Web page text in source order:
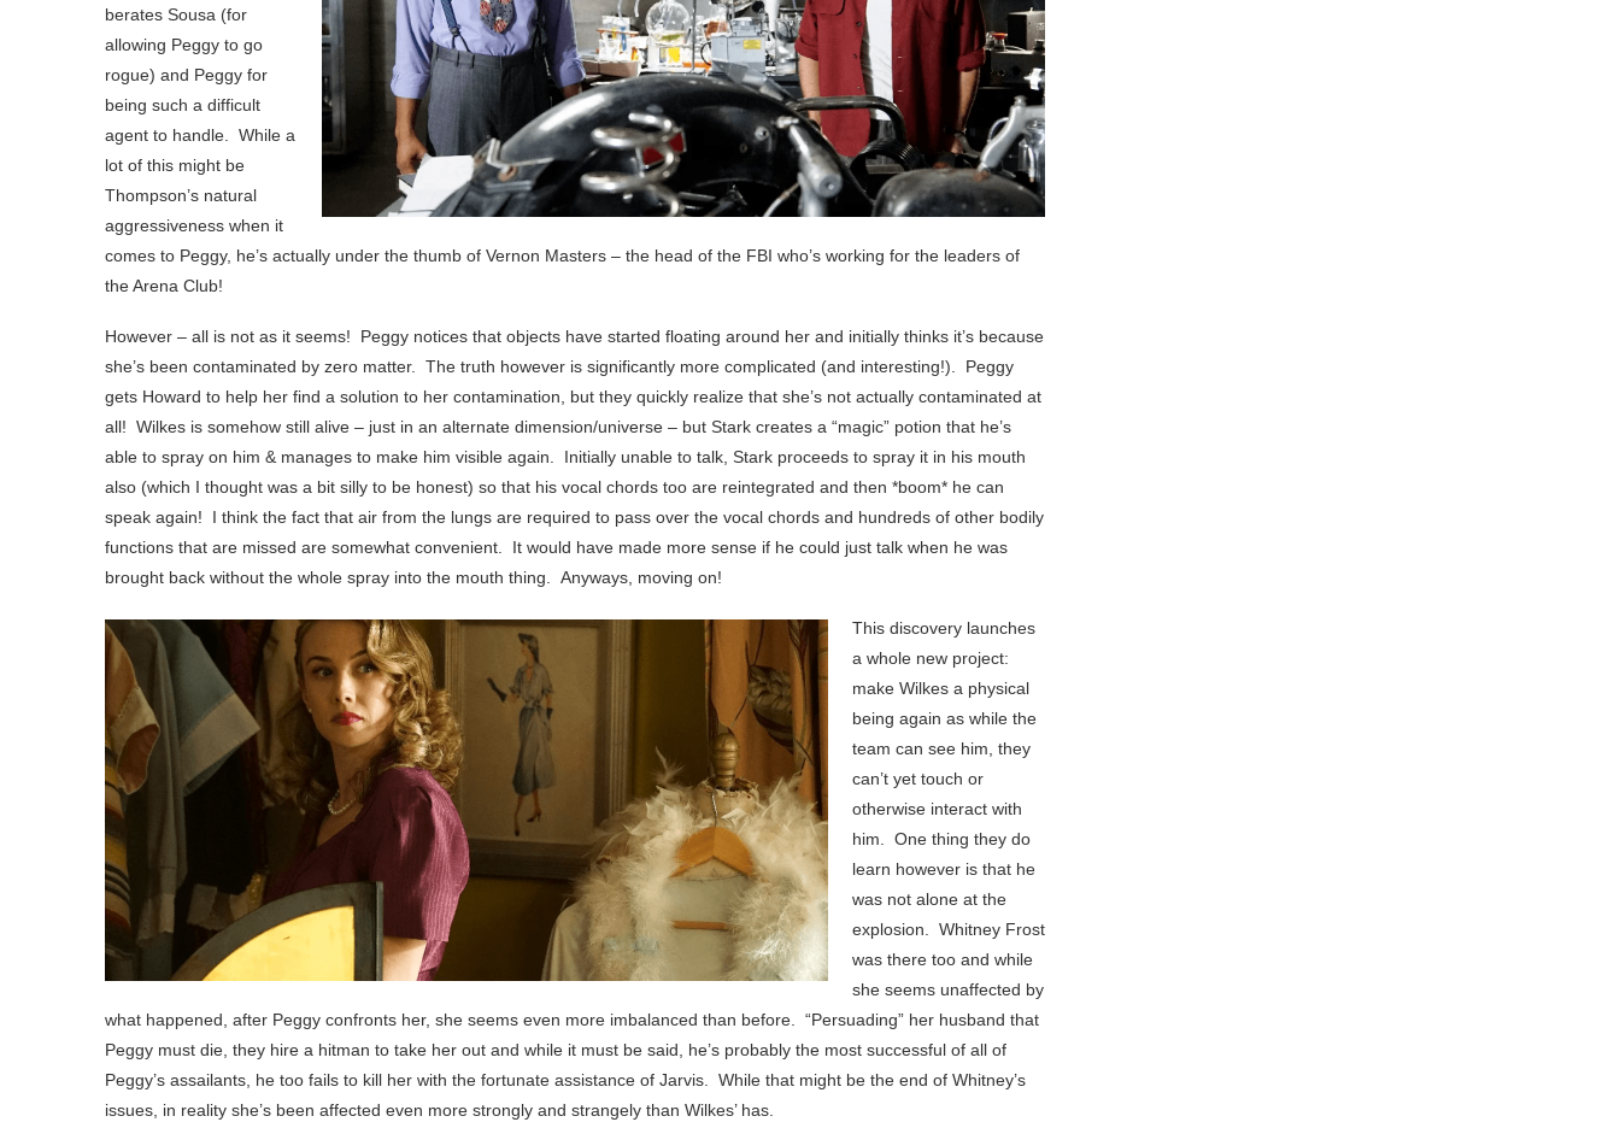
berates Sousa (for
allowing Peggy to go
rogue) and Peggy for
being such a difficult
agent to handle. While a
lot of this might be
Thompson’s natural
aggressiveness when it
comes to Peggy, he’s actually under the thumb of Vernon Masters – the head of the FBI who’s working for the leaders of
the Arena Club!
However – all is not as it seems! Peggy notices that objects have started floating around her and initially thinks it’s because
she’s been contaminated by zero matter. The truth however is significantly more complicated (and interesting!). Peggy
gets Howard to help her find a solution to her contamination, but they quickly realize that she’s not actually contaminated at
all! Wilkes is somehow still alive – just in an alternate dimension/universe – but Stark creates a “magic” potion that he’s
able to spray on him & manages to make him visible again. Initially unable to talk, Stark proceeds to spray it in his mouth
also (which I thought was a bit silly to be honest) so that his vocal chords too are reintegrated and then *boom* he can
speak again! I think the fact that air from the lungs are required to pass over the vocal chords and hundreds of other bodily
functions that are missed are somewhat convenient. It would have made more sense if he could just talk when he was
brought back without the whole spray into the mouth thing. Anyways, moving on!
This discovery launches
a whole new project:
make Wilkes a physical
being again as while the
team can see him, they
can’t yet touch or
otherwise interact with
him. One thing they do
learn however is that he
was not alone at the
explosion. Whitney Frost
was there too and while
she seems unaffected by
what happened, after Peggy confronts her, she seems even more imbalanced than before. “Persuading” her husband that
Peggy must die, they hire a hitman to take her out and while it must be said, he’s probably the most successful of all of
Peggy’s assailants, he too fails to kill her with the fortunate assistance of Jarvis. While that might be the end of Whitney’s
issues, in reality she’s been affected even more strongly and strangely than Wilkes’ has.